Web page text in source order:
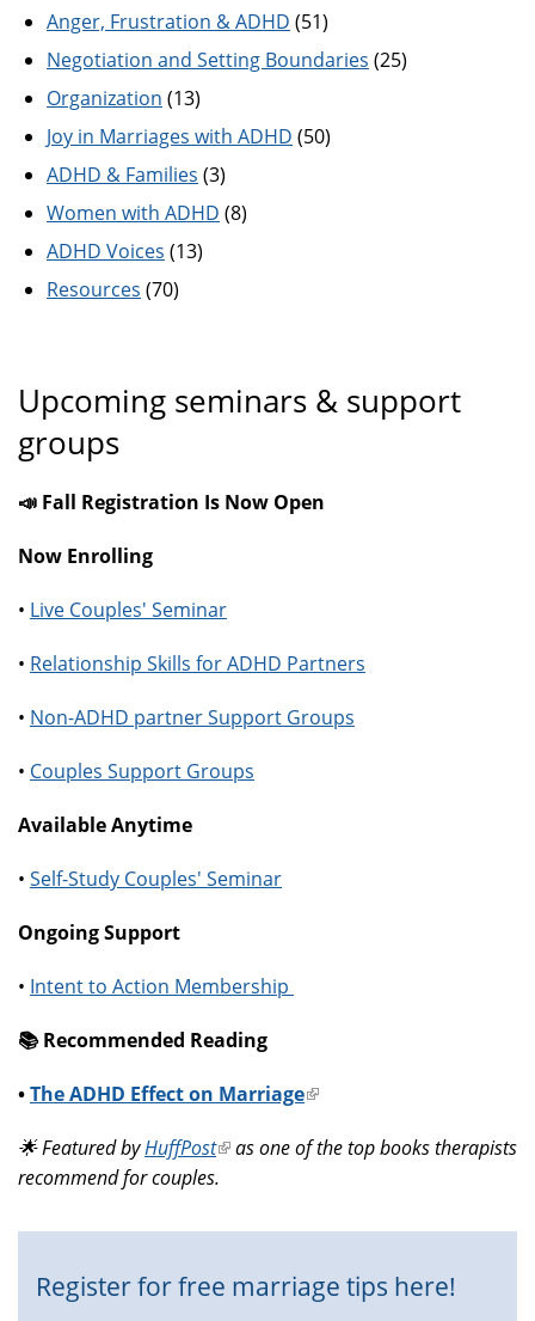
Anger, Frustration & ADHD (51)
Negotiation and Setting Boundaries (25)
Organization (13)
Joy in Marriages with ADHD (50)
ADHD & Families (3)
Women with ADHD (8)
ADHD Voices (13)
Resources (70)
Upcoming seminars & support
groups
📣 Fall Registration Is Now Open
Now Enrolling
• Live Couples' Seminar
• Relationship Skills for ADHD Partners
• Non-ADHD partner Support Groups
• Couples Support Groups
Available Anytime
• Self-Study Couples' Seminar
Ongoing Support
• Intent to Action Membership
📚️ Recommended Reading
•The ADHD Effect on Marriage(link
external)
🌟 Featured byHuffPost(link
is
as one of the top books therapists
recommend for couples.
Register for free marriage tips here!